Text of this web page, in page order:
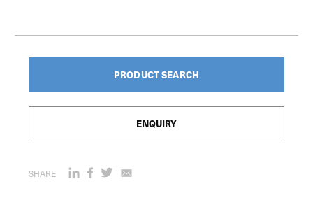
PRODUCT SEARCH
ENQUIRY
SHARE